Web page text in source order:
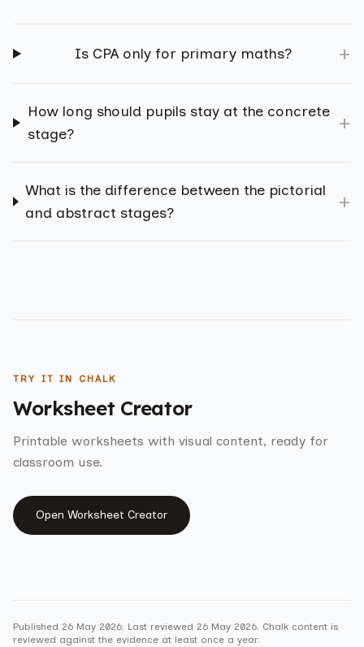
Is CPA only for primary maths? +
How long should pupils stay at the concrete
stage?
+
What is the difference between the pictorial
and abstract stages?
+
TRY IT IN CHALK
Worksheet Creator
Printable worksheets with visual content, ready for
classroom use.
Open Worksheet Creator
Published 26 May 2026. Last reviewed 26 May 2026. Chalk content is
reviewed against the evidence at least once a year.